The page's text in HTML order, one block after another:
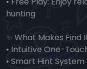
hunting
✨ What Makes Find
• Intuitive One-
• Smart Hint System